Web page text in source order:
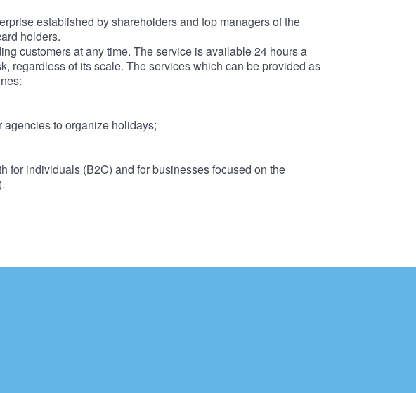
established by shareholders and top managers of the
holders.
customers at any time. The service is available 24 hours a
regardless of its scale. The services which can be provided as
to organize holidays;
for individuals (B2C) and for businesses focused on the